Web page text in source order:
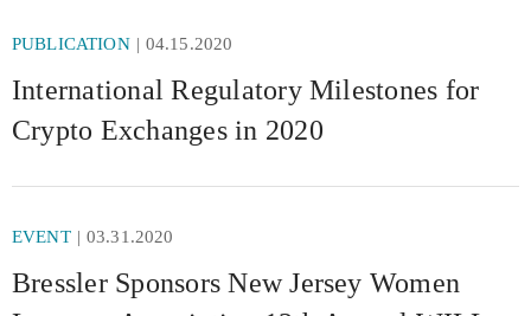
PUBLICATION 04.15.2020
International Regulatory Milestones for
Crypto Exchanges in 2020
EVENT 03.31.2020
Bressler Sponsors New Jersey Women